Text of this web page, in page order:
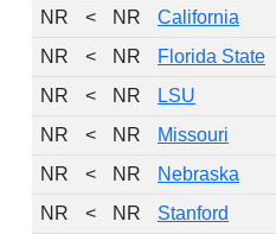
NR
< NR California
NR
< NR Florida State
NR
< NR LSU
NR
< NR Missouri
NR
< NR Nebraska
NR
< NR Stanford